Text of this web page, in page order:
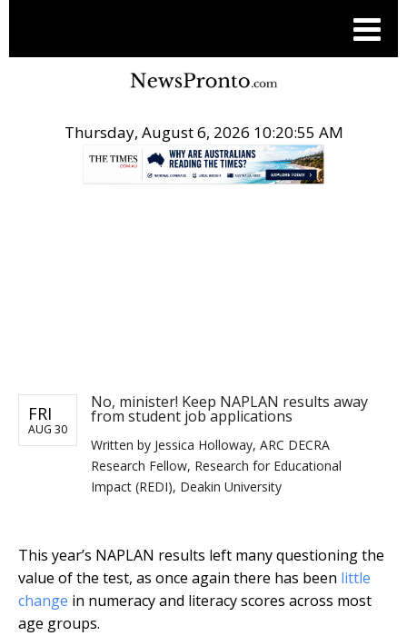
Thursday, August 6, 2026 10:20:56 AM
FRI
AUG 30
No, minister! Keep NAPLAN results away
from student job applications
Written by Jessica Holloway, ARC DECRA
Research Fellow, Research for Educational
Impact (REDI), Deakin University
This year’s NAPLAN results left many questioning the
value of the test, as once again there has been little
change in numeracy and literacy scores across most
age groups.